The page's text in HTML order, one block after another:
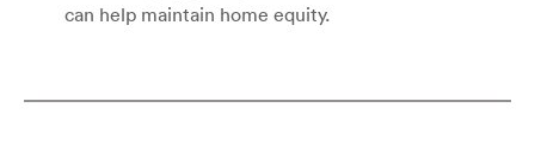
can help maintain home equity.